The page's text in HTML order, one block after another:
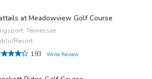
at Meadowview Golf Course
Tennessee
Resort
193
Write Review